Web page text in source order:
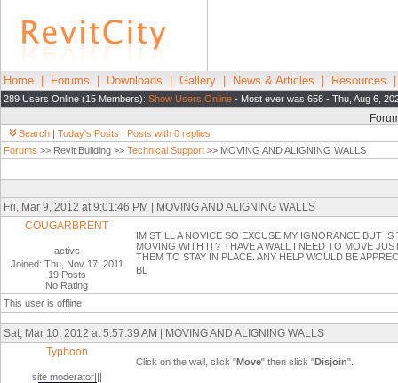
Home Forums Downloads Gallery News & Articles Resources
289 Users Online (15 Members): Show Users Online - Most ever was 658 - Thu, Aug 6,
Search | Today's Posts | Posts with 0 replies
Forums >> Revit Building >> Technical Support >> MOVING AND ALIGNING WALLS
Fri, Mar 9, 2012 at 9:01:46 PM | MOVING AND ALIGNING WALLS
COUGARBRENT
active
Joined: Thu, Nov 17, 2011
19 Posts
No Rating
IM STILL A NOVICE SO EXCUSE MY IGNORANCE BUT
MOVING WITH IT? i HAVE A WALL I NEED TO MOVE
THEM TO STAY IN PLACE. ANY HELP WOULD BE
BL
This user is offline
Sat, Mar 10, 2012 at 5:57:39 AM | MOVING AND ALIGNING WALLS
Typhoon
site moderator|||
Click on the wall, click "Move" then click "Disjoin".